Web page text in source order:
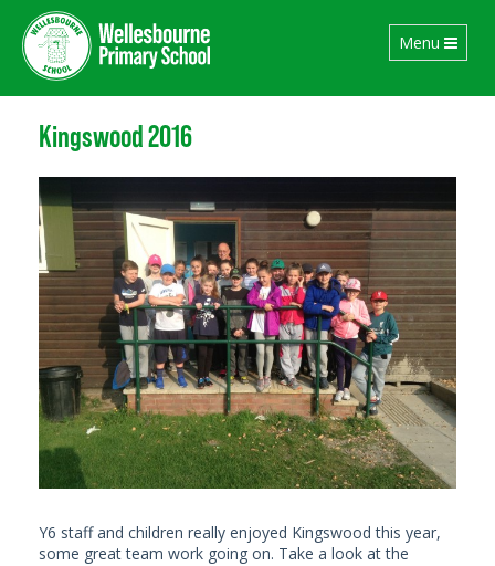
Toggle
navigation
Menu
Kingswood 2016
Y6 staff and children really enjoyed Kingswood this year,
some great team work going on. Take a look at the